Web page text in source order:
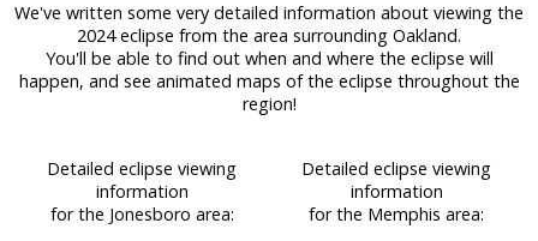
We've written some very detailed information about viewing the
2024 eclipse from the area surrounding Oakland.
You'll be able to find out when and where the eclipse will
happen, and see animated maps of the eclipse throughout the
region!
Detailed eclipse viewing
information
for the Jonesboro area:
Detailed eclipse viewing
information
for the Memphis area: